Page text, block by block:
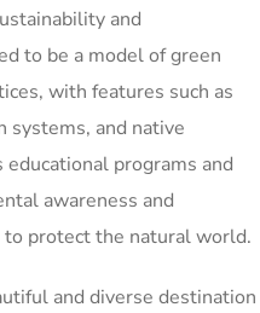
and
to be a model of green
with features such as
systems, and native
programs and
awareness and
protect the natural world.
and diverse destination